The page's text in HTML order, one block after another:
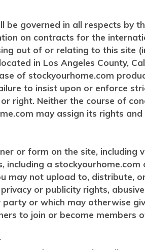
be governed in all respects by
on contracts for the
out of or relating to this site
in Los Angeles County,
of stockyourhome.com
to insist upon or enforce
right. Neither the course of
may assign its rights
or form on the site, including
including a
may not upload to, distribute,
or publicity rights,
or which may otherwise
to join or become members